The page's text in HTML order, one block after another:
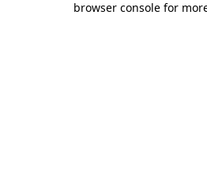
browser console for